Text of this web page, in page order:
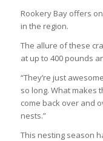
Rookery Bay offers
in the region.
The allure of these
at up to 400 pounds
“They’re just
so long. What makes
come back over and
nests.”
This nesting season